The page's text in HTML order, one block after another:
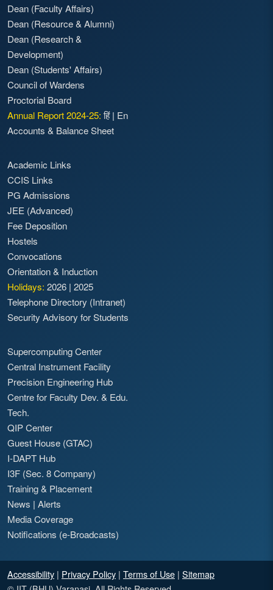
Dean (Faculty Affairs)
Dean (Resource & Alumni)
Dean (Research &
Development)
Dean (Students' Affairs)
Council of Wardens
Proctorial Board
Annual Report 2024-25: हिं| En
Accounts & Balance Sheet
Academic Links
CCIS Links
PG Admissions
JEE (Advanced)
Fee Deposition
Hostels
Convocations
Orientation & Induction
Holidays: 2026 | 2025
Telephone Directory (Intranet)
Security Advisory for Students
Supercomputing Center
Central Instrument Facility
Precision Engineering Hub
Centre for Faculty Dev. & Edu.
Tech.
QIP Center
Guest House (GTAC)
I-DAPT Hub
I3F (Sec. 8 Company)
Training & Placement
News | Alerts
Media Coverage
Notifications (e-Broadcasts)
Accessibility | Privacy Policy | Terms of Use | Sitemap